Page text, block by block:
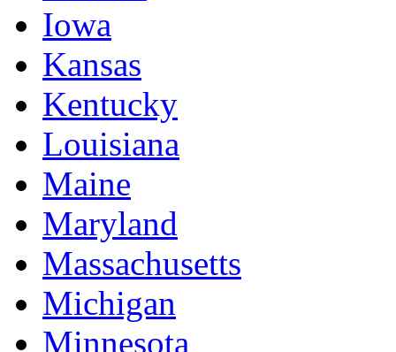
Iowa
Kansas
Kentucky
Louisiana
Maine
Maryland
Massachusetts
Michigan
Minnesota